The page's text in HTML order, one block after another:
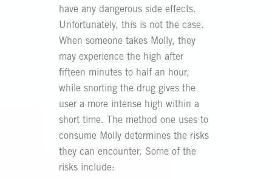
have any dangerous side effects.
Unfortunately, this is not the case.
When someone takes Molly, they
may experience the high after
fifteen minutes to half an hour,
while snorting the drug gives the
user a more intense high within a
short time. The method one uses to
consume Molly determines the risks
they can encounter. Some of the
risks include: